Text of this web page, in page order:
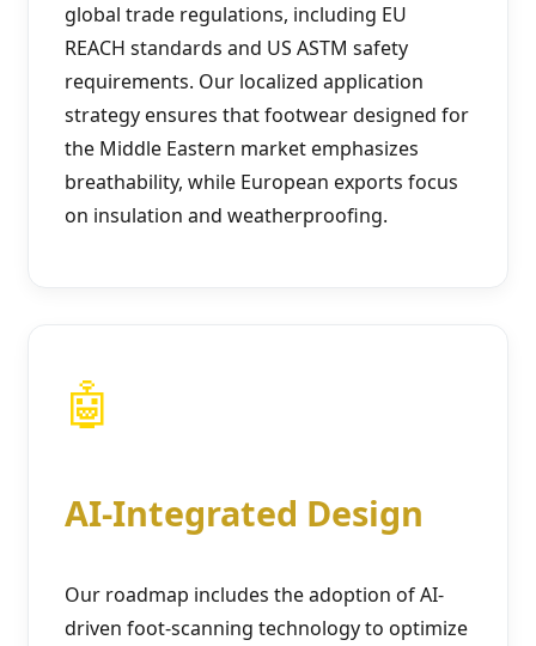
global trade regulations, including EU
REACH standards and US ASTM safety
requirements. Our localized application
strategy ensures that footwear designed for
the Middle Eastern market emphasizes
breathability, while European exports focus
on insulation and weatherproofing.
🤖
AI-Integrated Design
Our roadmap includes the adoption of AI-
driven foot-scanning technology to optimize